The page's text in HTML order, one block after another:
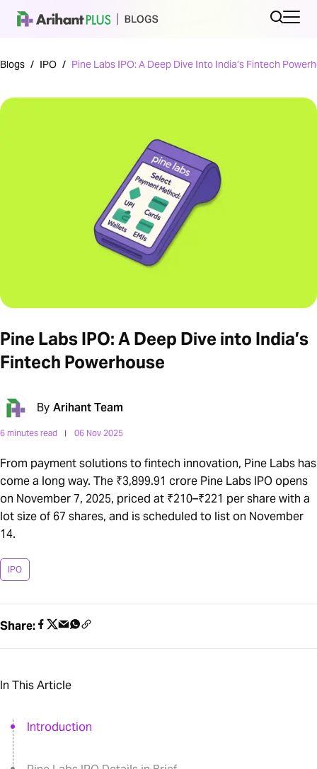
Blogs / IPO / Pine Labs IPO: A Deep Dive Into India’s Fintech
Pine Labs IPO: A Deep Dive into India’s
Fintech Powerhouse
By Arihant Team
6 minutes read 06 Nov 2025
From payment solutions to fintech innovation, Pine Labs has
come a long way. The ₹3,899.91 crore Pine Labs IPO opens
on November 7, 2025, priced at ₹210–₹221 per share with a
lot size of 67 shares, and is scheduled to list on November
14.
IPO
In This Article
Introduction
Share: